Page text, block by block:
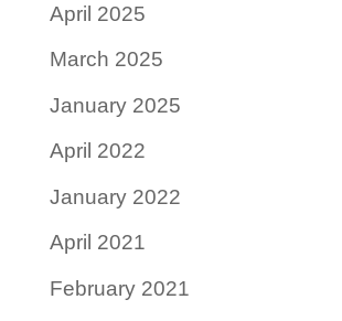
April 2025
March 2025
January 2025
April 2022
January 2022
April 2021
February 2021